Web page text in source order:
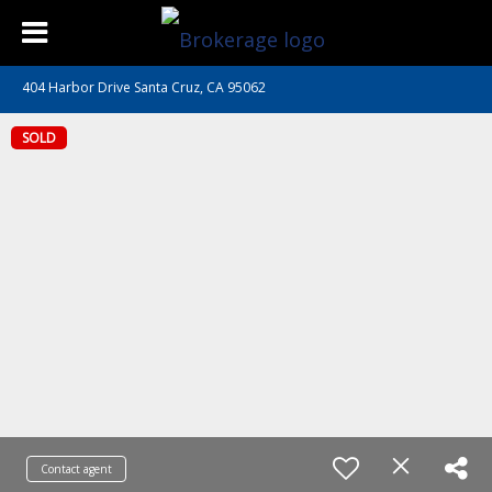
404 Harbor Drive Santa Cruz, CA 95062
SOLD
Contact agent